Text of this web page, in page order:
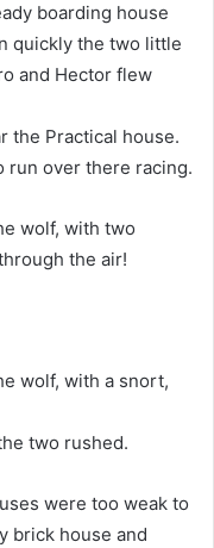
boarding house
quickly the two little
and Hector flew
the Practical house.
run over there racing.
wolf, with two
the air!
wolf, with a snort,
two rushed.
were too weak to
brick house and